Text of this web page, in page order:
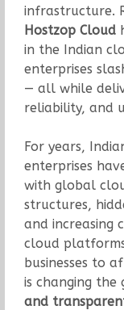
infrastructure.
Hostzop Cloud
in the Indian
enterprises
— all while
reliability, and
For years,
enterprises
with global
structures,
and increasing
cloud
businesses to
is changing the
and